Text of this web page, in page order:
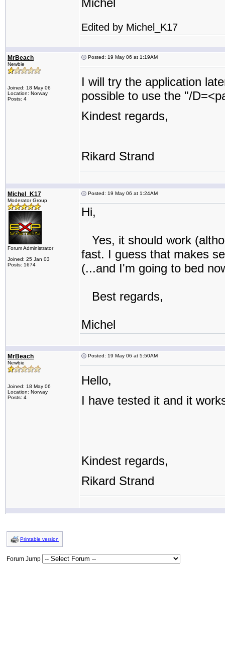
Michel
Edited by Michel_K17
MrBeach
Newbie
Joined: 18 May 06
Location: Norway
Posts: 4
Posted: 19 May 06 at 1:19AM
I will try the application
possible to use the "/
Kindest regards,
Rikard Strand
Michel_K17
Moderator Group
Forum Administrator
Joined: 25 Jan 03
Posts: 1674
Posted: 19 May 06 at 1:24AM
Hi,
Yes, it should work
fast. I guess that makes
(...and I'm going to bed
Best regards,
Michel
MrBeach
Newbie
Joined: 18 May 06
Location: Norway
Posts: 4
Posted: 19 May 06 at 5:50AM
Hello,
I have tested it and it
Kindest regards,
Rikard Strand
Printable version
Forum Jump